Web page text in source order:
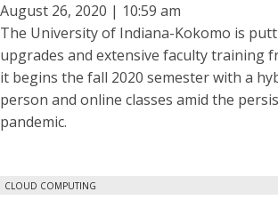
August 26, 2020 | 10:59 am
The University of Indiana-Kokomo is
upgrades and extensive faculty training
it begins the fall 2020 semester with a
person and online classes amid the
pandemic.
CLOUD COMPUTING